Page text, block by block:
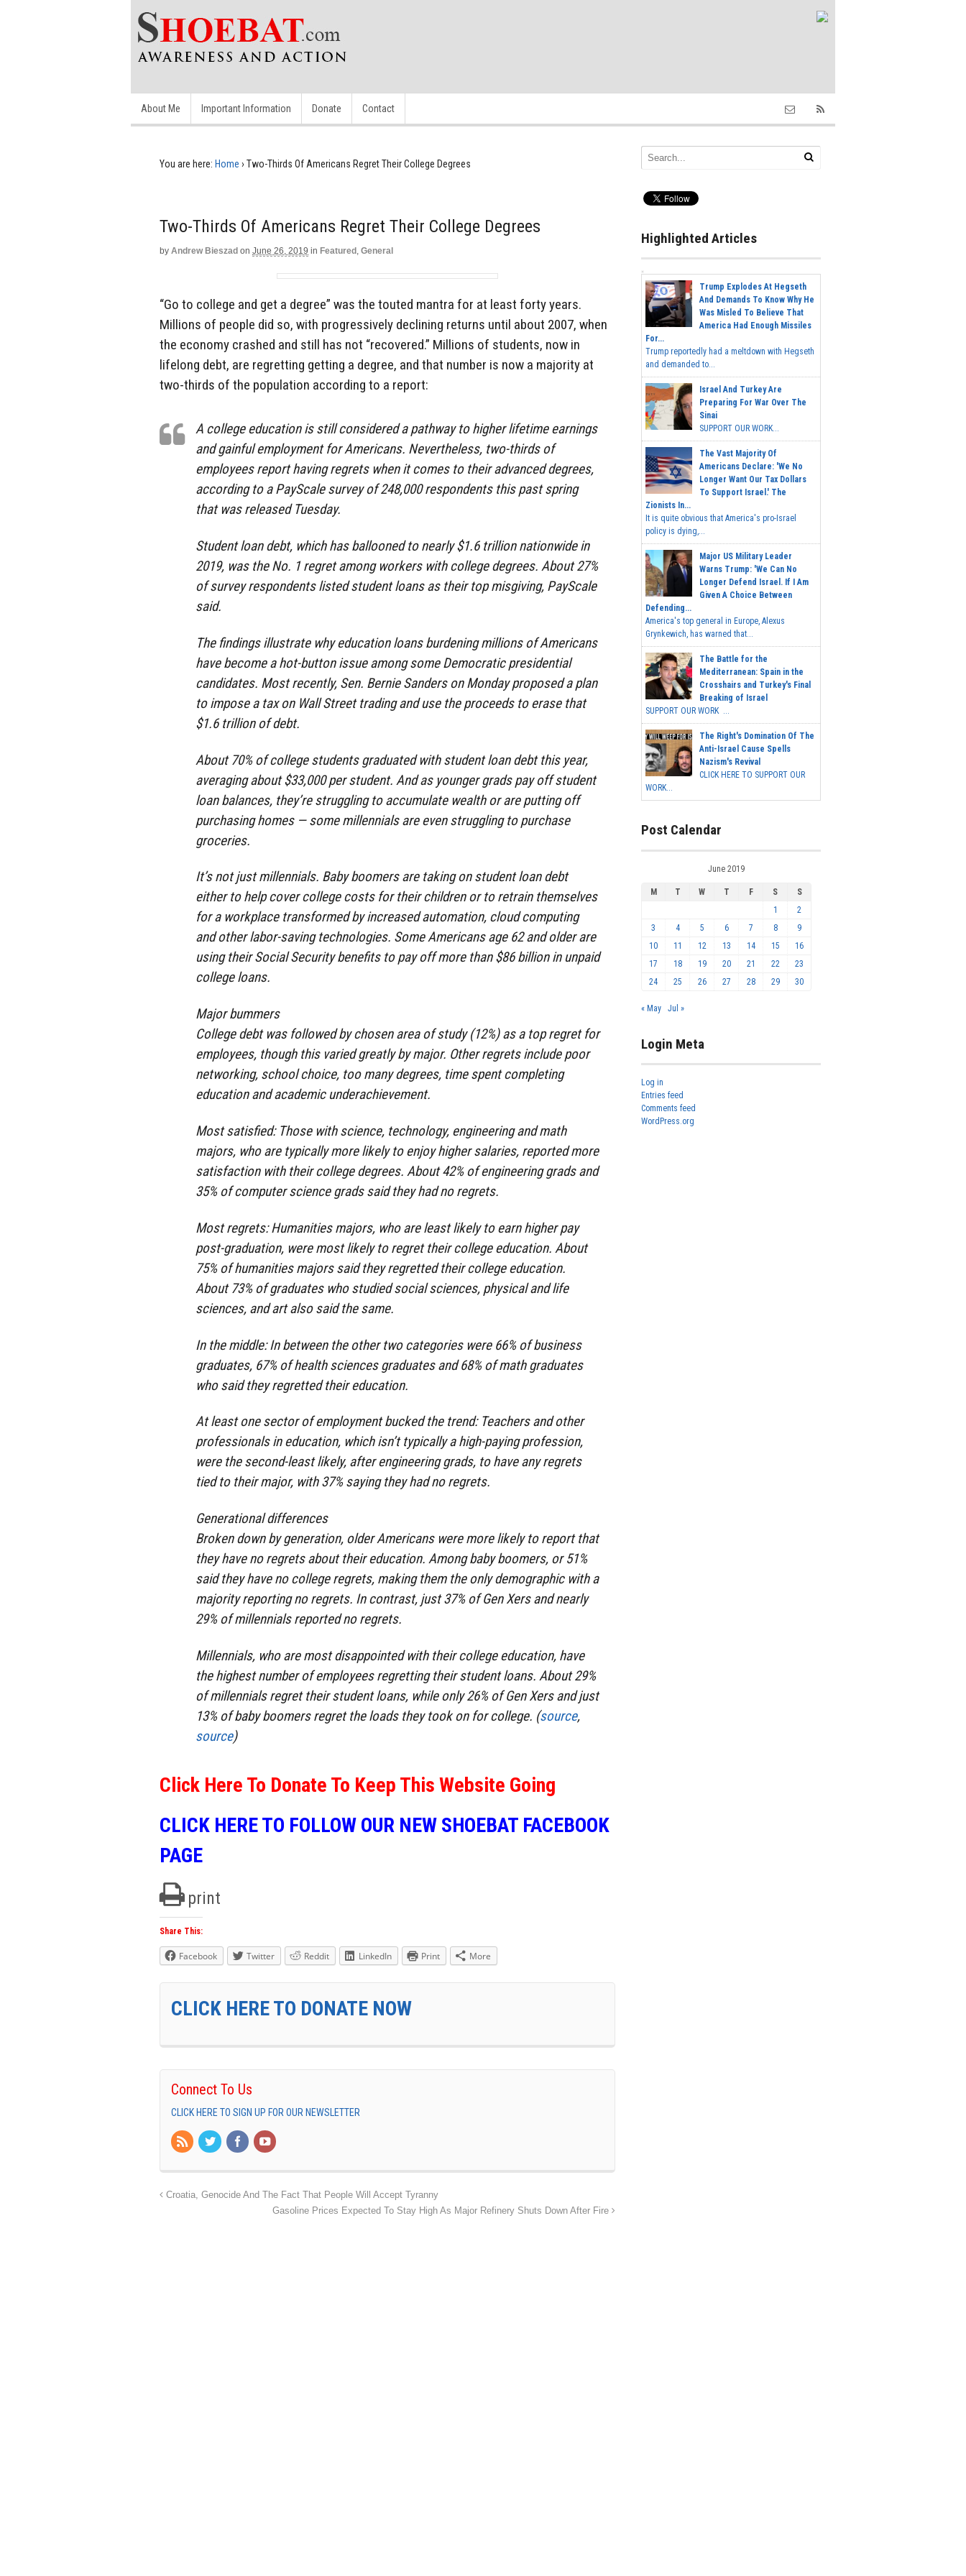
About Me Important Information Donate Contact
You are here: Home › Two-Thirds Of Americans Regret Their College Degrees
Two-Thirds Of Americans Regret Their College Degrees
by Andrew Bieszad on June 26, 2019 in Featured , General
“Go to college and get a degree” was the touted mantra for at least forty years.
Millions of people did so, with progressively declining returns until about 2007, when
the economy crashed and still has not “recovered.” Millions of students, now in
lifelong debt, are regretting getting a degree, and that number is now a majority at
two-thirds of the population according to a report:
A college education is still considered a pathway to higher lifetime earnings
and gainful employment for Americans. Nevertheless, two-thirds of
employees report having regrets when it comes to their advanced degrees,
according to a PayScale survey of 248,000 respondents this past spring
that was released Tuesday.
Student loan debt, which has ballooned to nearly $1.6 trillion nationwide in
2019, was the No. 1 regret among workers with college degrees. About 27%
of survey respondents listed student loans as their top misgiving, PayScale
said.
The findings illustrate why education loans burdening millions of Americans
have become a hot-button issue among some Democratic presidential
candidates. Most recently, Sen. Bernie Sanders on Monday proposed a plan
to impose a tax on Wall Street trading and use the proceeds to erase that
$1.6 trillion of debt.
About 70% of college students graduated with student loan debt this year,
averaging about $33,000 per student. And as younger grads pay off student
loan balances, they’re struggling to accumulate wealth or are putting off
purchasing homes — some millennials are even struggling to purchase
groceries.
It’s not just millennials. Baby boomers are taking on student loan debt
either to help cover college costs for their children or to retrain themselves
for a workplace transformed by increased automation, cloud computing
and other labor-saving technologies. Some Americans age 62 and older are
using their Social Security benefits to pay off more than $86 billion in unpaid
college loans.
Major bummers
College debt was followed by chosen area of study (12%) as a top regret for
employees, though this varied greatly by major. Other regrets include poor
networking, school choice, too many degrees, time spent completing
education and academic underachievement.
Most satisfied: Those with science, technology, engineering and math
majors, who are typically more likely to enjoy higher salaries, reported more
satisfaction with their college degrees. About 42% of engineering grads and
35% of computer science grads said they had no regrets.
Most regrets: Humanities majors, who are least likely to earn higher pay
post-graduation, were most likely to regret their college education. About
75% of humanities majors said they regretted their college education.
About 73% of graduates who studied social sciences, physical and life
sciences, and art also said the same.
In the middle: In between the other two categories were 66% of business
graduates, 67% of health sciences graduates and 68% of math graduates
who said they regretted their education.
At least one sector of employment bucked the trend: Teachers and other
professionals in education, which isn’t typically a high-paying profession,
were the second-least likely, after engineering grads, to have any regrets
tied to their major, with 37% saying they had no regrets.
Generational differences
Broken down by generation, older Americans were more likely to report that
they have no regrets about their education. Among baby boomers, or 51%
said they have no college regrets, making them the only demographic with a
majority reporting no regrets. In contrast, just 37% of Gen Xers and nearly
29% of millennials reported no regrets.
Millennials, who are most disappointed with their college education, have
the highest number of employees regretting their student loans. About 29%
of millennials regret their student loans, while only 26% of Gen Xers and just
13% of baby boomers regret the loads they took on for college. (source,
source)
Click Here To Donate To Keep This Website Going
CLICK HERE TO FOLLOW OUR NEW SHOEBAT FACEBOOK
PAGE
print
Share This:
Facebook Twitter Reddit LinkedIn Print More
CLICK HERE TO DONATE NOW
Connect To Us
CLICK HERE TO SIGN UP FOR OUR NEWSLETTER
Croatia, Genocide And The Fact That People Will Accept Tyranny
Gasoline Prices Expected To Stay High As Major Refinery Shuts Down After Fire
Highlighted Articles
Trump Explodes At Hegseth
And Demands To Know Why He
Was Misled To Believe That
America Had Enough Missiles
For...
Trump reportedly had a meltdown with Hegseth
and demanded to...
Israel And Turkey Are
Preparing For War Over The
Sinai
SUPPORT OUR WORK...
The Vast Majority Of
Americans Declare: 'We No
Longer Want Our Tax Dollars
To Support Israel.' The
Zionists In...
It is quite obvious that America's pro-Israel
policy is dying,...
Major US Military Leader
Warns Trump: 'We Can No
Longer Defend Israel. If I Am
Given A Choice Between
Defending...
America's top general in Europe, Alexus
Grynkewich, has warned that...
The Battle for the
Mediterranean: Spain in the
Crosshairs and Turkey's Final
Breaking of Israel
SUPPORT OUR WORK ...
The Right's Domination Of The
Anti-Israel Cause Spells
Nazism's Revival
CLICK HERE TO SUPPORT OUR
WORK...
Post Calendar
June 2019
M T W T F S
S
1
2
3
4 5 6 7 8
9
10
11 12 13 14 15
16
17
18 19 20 21 22
23
24
25 26 27 28 29 30
« May Jul »
Login Meta
Log in
Entries feed
Comments feed
WordPress.org